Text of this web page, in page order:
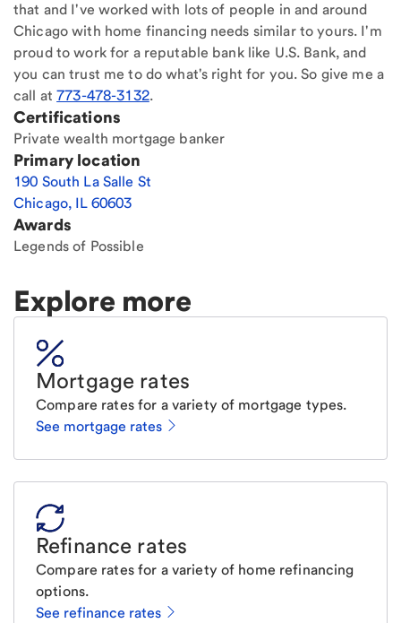
that and I've worked with lots of people in and around
Chicago with home financing needs similar to yours. I'm
proud to work for a reputable bank like U.S. Bank, and
you can trust me to do what's right for you. So give me a
call at773-478-3132.
Certifications
Private wealth mortgage banker
Primary location
190 South La Salle St
Chicago, IL60603
Awards
Legends of Possible
Explore more
Mortgage rates
Compare rates for a variety of mortgage types.
See mortgage rates
Refinance rates
Compare rates for a variety of home refinancing
options.
See refinance rates